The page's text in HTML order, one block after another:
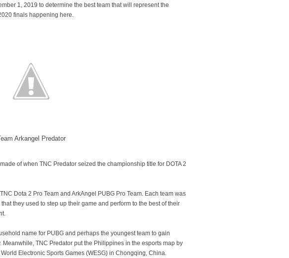
1, 2019 to determine the best team that will represent the
finals happening here.
Arkangel Predator
of when TNC Predator seized the championship title for DOTA 2
Dota 2 Pro Team and ArkAngel PUBG Pro Team. Each team was
they used to step up their game and perform to the best of their
name for PUBG and perhaps the youngest team to gain
TNC Predator put the Philippines in the esports map by
Electronic Sports Games (WESG) in Chongqing, China.